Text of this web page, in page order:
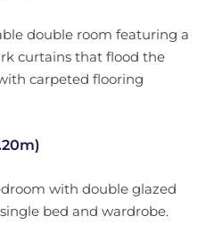
double room featuring a
curtains that flood the
carpeted flooring
with double glazed
bed and wardrobe.